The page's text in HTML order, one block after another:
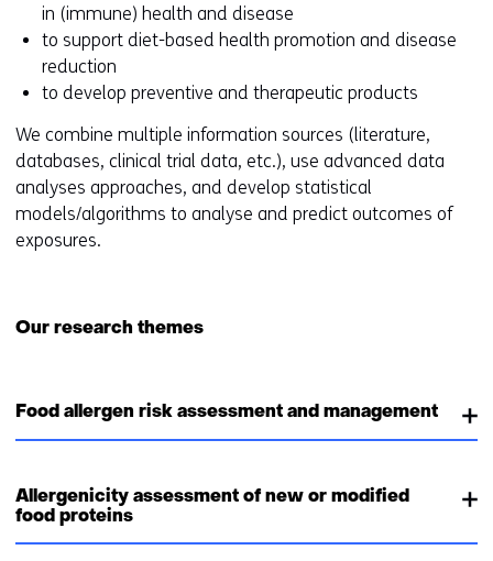
in (immune) health and disease
to support diet-based health promotion and disease
reduction
to develop preventive and therapeutic products
We combine multiple information sources (literature,
databases, clinical trial data, etc.), use advanced data
analyses approaches, and develop statistical
models/algorithms to analyse and predict outcomes of
exposures.
Our research themes
Food allergen risk assessment and management
Allergenicity assessment of new or modified
food proteins